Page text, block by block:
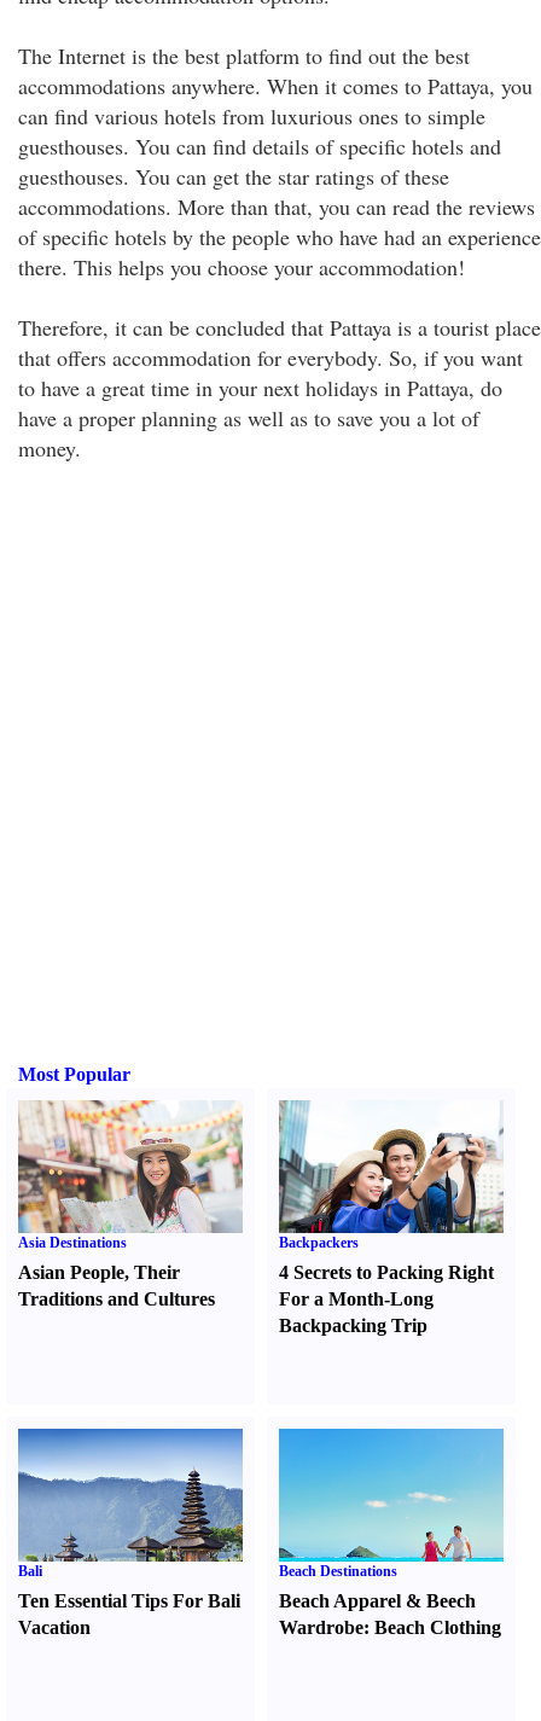
The Internet is the best platform to find out the best
accommodations anywhere. When it comes to Pattaya, you
can find various hotels from luxurious ones to simple
guesthouses. You can find details of specific hotels and
guesthouses. You can get the star ratings of these
accommodations. More than that, you can read the reviews
of specific hotels by the people who have had an experience
there. This helps you choose your accommodation!
Therefore, it can be concluded that Pattaya is a tourist place
that offers accommodation for everybody. So, if you want
to have a great time in your next holidays in Pattaya, do
have a proper planning as well as to save you a lot of
money.
Most Popular
Asia Destinations
Asian People, Their
Traditions and Cultures
Backpackers
4 Secrets to Packing Right
For a Month-Long
Backpacking Trip
Bali
Ten Essential Tips For Bali
Vacation
Beach Destinations
Beach Apparel &Beech
Wardrobe:Beach Clothing